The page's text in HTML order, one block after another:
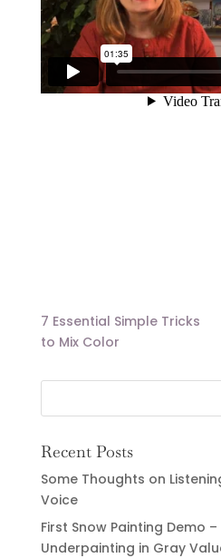
7 Essential Simple Tricks
to Mix Color
Recent Posts
Some Thoughts on
Voice
First Snow Painting Demo
Underpainting in Gray